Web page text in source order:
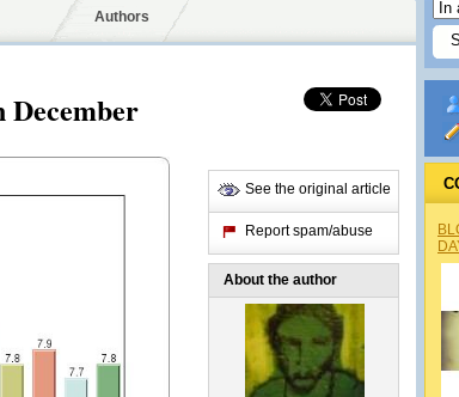
Authors
December
See the original article
Report spam/abuse
About the author